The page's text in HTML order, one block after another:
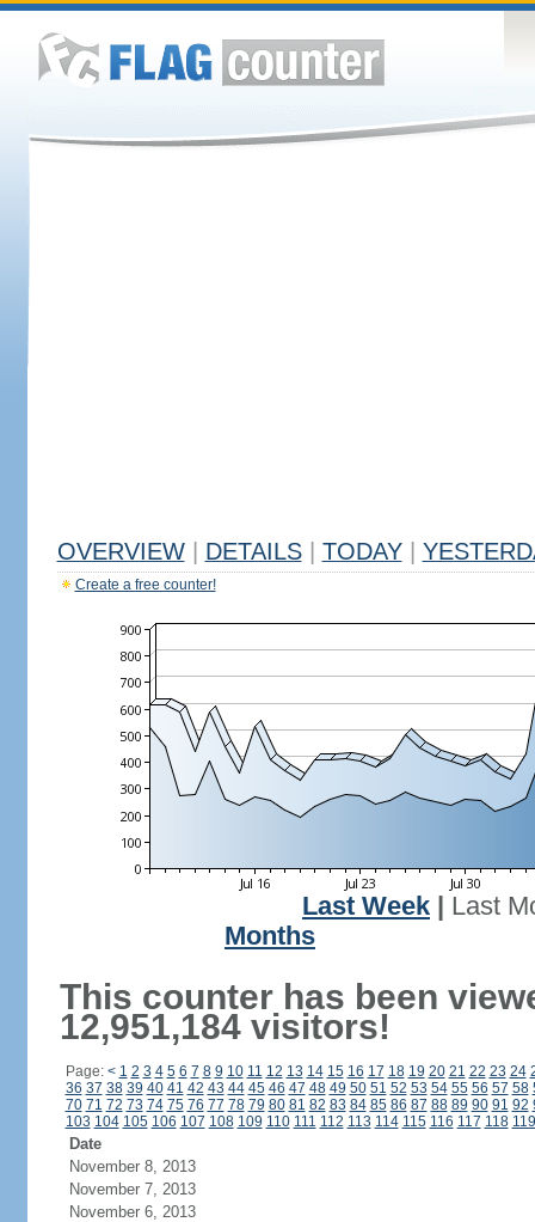
OVERVIEW DETAILS TODAY
Create a free counter!
Last Week
Last
Months
This counter has been
12,951,184 visitors!
Page: < 1 2 3 4 5 6 7 8 9 10 11 12 13 14 15 16 17 18 19 20 21 22 23 24
36 37 38 39 40 41 42 43 44 45 46 47 48 49 50 51 52 53 54 55 56 57 58
70 71 72 73 74 75 76 77 78 79 80 81 82 83 84 85 86 87 88 89 90 91 92
103 104 105 106 107 108 109 110 111 112 113 114 115 116 117 118 119
Date
November 8, 2013
November 7, 2013
November 6, 2013